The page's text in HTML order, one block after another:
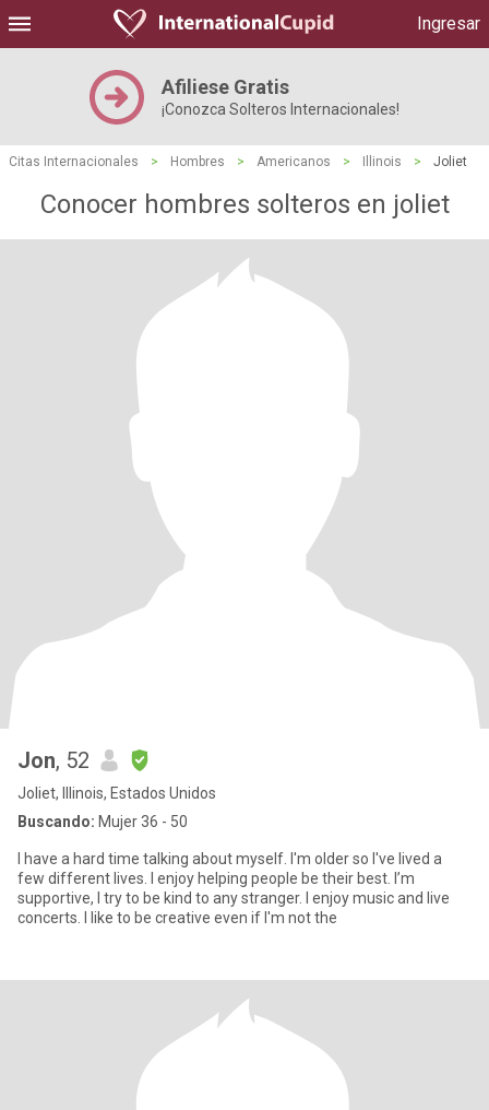
Ingresar
Afiliese Gratis
¡Conozca Solteros Internacionales!
Citas Internacionales > Hombres > Americanos > Illinois > Joliet
Conocer hombres solteros en joliet
Jon, 52
Joliet, Illinois, Estados Unidos
Buscando: Mujer 36 - 50
I have a hard time talking about myself. I'm older so I've lived a
few different lives. I enjoy helping people be their best. I’m
supportive, I try to be kind to any stranger. I enjoy music and live
concerts. I like to be creative even if I'm not the